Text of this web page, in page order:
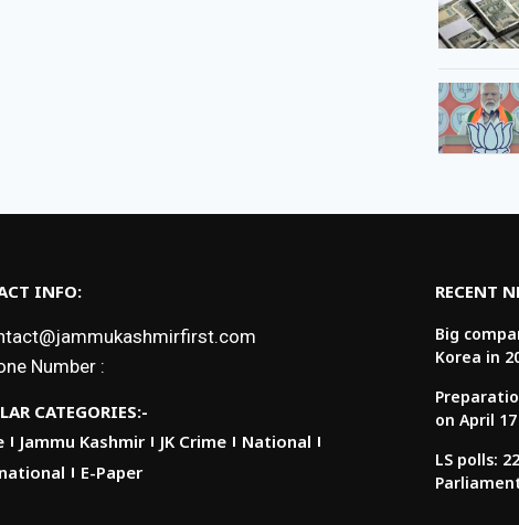
INFO:
Number :
CATEGORIES:-
Jammu Kashmir JK Crime
National
E-Paper
RECENT
Big
Korea in
on April 17
LS polls: